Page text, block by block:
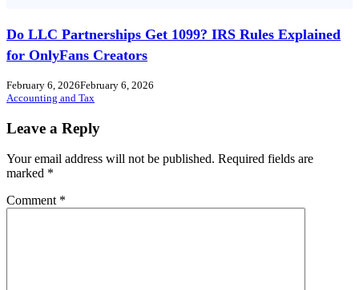
Do LLC Partnerships Get 1099? IRS Rules Explained
for OnlyFans Creators
February 6, 2026February 6, 2026
Accounting and Tax
Leave a Reply
Your email address will not be published. Required fields are
marked *
Comment *